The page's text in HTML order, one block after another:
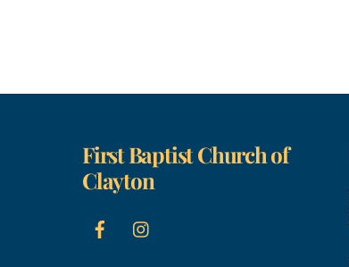
First Baptist Church of
Clayton